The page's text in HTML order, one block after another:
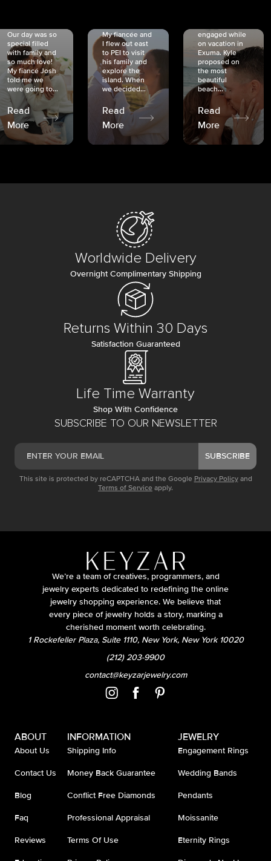
Our day was so
special filled
with family and
so much love!
My fiancé Josh
told me we
were going to...
Read
More
My fiancée and
I flew out east
to PEI to visit
his family and
explore the
island. When
we decided...
Read
More
engaged while
on vacation in
Exuma. Kyle
proposed on
the most
beautiful
beach...
Read
More
SUBSCRIBE TO OUR NEWSLETTER
SUBSCRIBE
This site is protected by reCAPTCHA and the Google Privacy Policy and
Terms of Service apply.
Worldwide Delivery
Overnight Complimentary Shipping
Returns Within 30 Days
Satisfaction Guaranteed
Life Time Warranty
Shop With Confidence
We’re a team of creatives, programmers, and
jewelry experts dedicated to redefining the online
jewelry shopping experience. We believe that
every piece of jewelry holds a story, marking a
cherished moment worth celebrating.
1 Rockefeller Plaza, Suite 1110, New York, New York 10020
(212) 203-9900
contact@keyzarjewelry.com
ABOUT
About Us
Contact Us
Blog
Faq
Reviews
INFORMATION
Shipping Info
Money Back Guarantee
Conflict Free Diamonds
Professional Appraisal
Terms Of Use
JEWELRY
Engagement Rings
Wedding Bands
Pendants
Moissanite
Eternity Rings